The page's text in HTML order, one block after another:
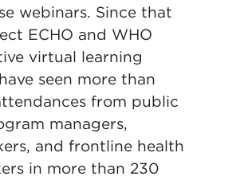
webinars. Since that
ECHO and WHO
virtual learning
seen more than
from public
managers,
and frontline health
in more than 230